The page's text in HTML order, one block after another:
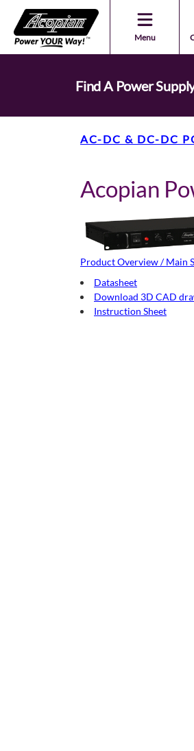
Menu
Find A Power
AC-DC & DC-DC
Acopian
Product Overview / Main
Datasheet
Download 3D CAD
Instruction Sheet